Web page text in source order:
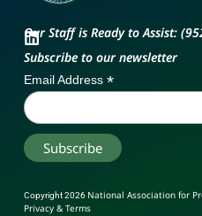
Our Staff is Ready to Assist:
Subscribe to our newsletter
Email Address *
Copyright 2026 National Association for
Privacy & Terms